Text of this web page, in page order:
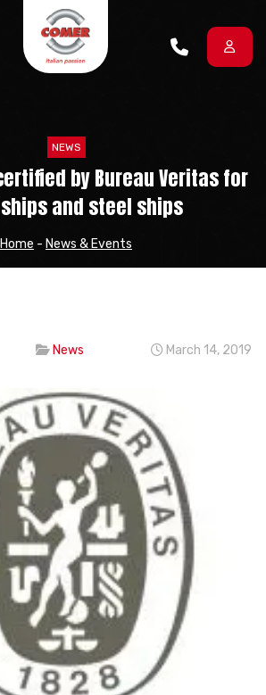
NEWS
certified by Bureau Veritas for
and steel ships
Home - News & Events
News March 14, 2019